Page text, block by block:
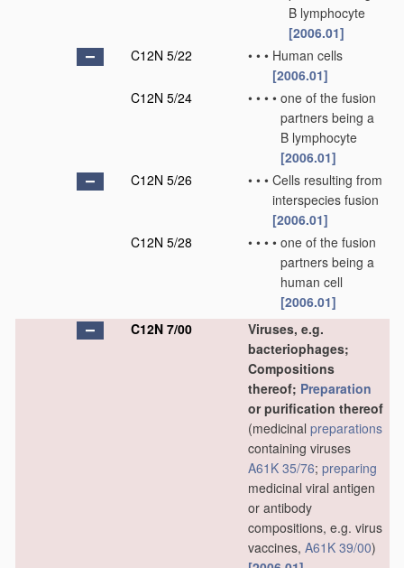
B lymphocyte
[2006.01]
C12N 5/22
• • • Human cells
[2006.01]
C12N 5/24
• • • • one of the fusion
partners being a
B lymphocyte
[2006.01]
C12N 5/26
• • • Cells resulting from
interspecies fusion
[2006.01]
C12N 5/28
• • • • one of the fusion
partners being a
human cell
[2006.01]
C12N 7/00
Viruses, e.g.
bacteriophages;
Compositions
thereof; Preparation
or purification thereof
(medicinal preparations
containing viruses
A61K 35/76; preparing
medicinal viral antigen
or antibody
compositions, e.g. virus
vaccines, A61K 39/00)